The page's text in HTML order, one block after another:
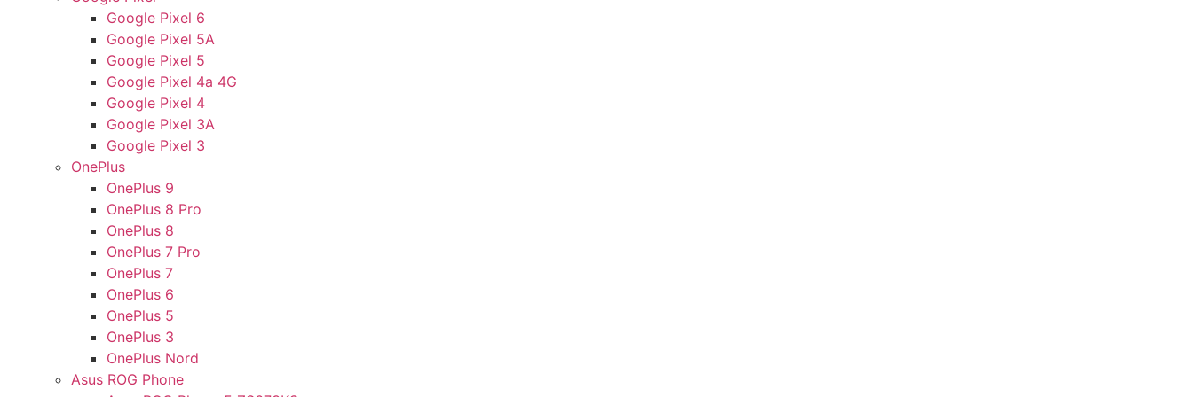
Google Pixel 6
Google Pixel 5A
Google Pixel 5
Google Pixel 4a 4G
Google Pixel 4
Google Pixel 3A
Google Pixel 3
OnePlus
OnePlus 9
OnePlus 8 Pro
OnePlus 8
OnePlus 7 Pro
OnePlus 7
OnePlus 6
OnePlus 5
OnePlus 3
OnePlus Nord
Asus ROG Phone